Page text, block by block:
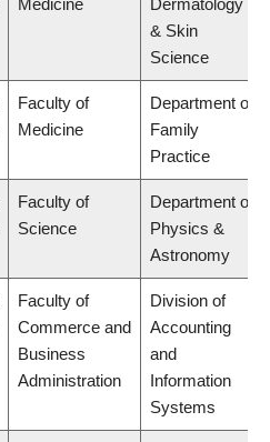
Medicine
Dermatology
& Skin
Science
Faculty of
Medicine
Department of
Family
Practice
Faculty of
Science
Department of
Physics &
Astronomy
Faculty of
Commerce and
Business
Administration
Division of
Accounting
and
Information
Systems